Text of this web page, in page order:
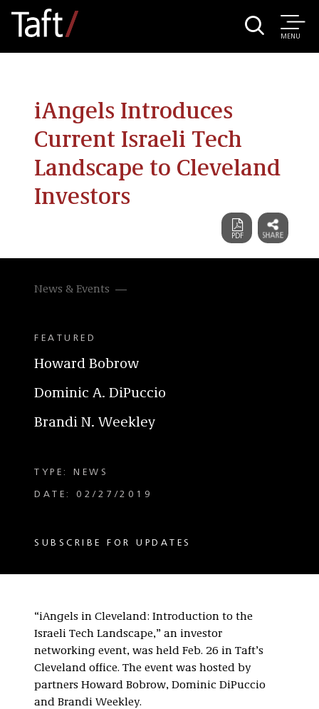
MENU
iAngels Introduces
Current Israeli Tech
Landscape to Cleveland
Investors
News & Events
FEATURED
Howard Bobrow
Dominic A. DiPuccio
Brandi N. Weekley
TYPE: NEWS
DATE: 02/27/2019
SUBSCRIBE FOR UPDATES
“iAngels in Cleveland: Introduction to the
Israeli Tech Landscape,” an investor
networking event, was held Feb. 26 in Taft’s
Cleveland office. The event was hosted by
partners Howard Bobrow, Dominic DiPuccio
and Brandi Weekley.